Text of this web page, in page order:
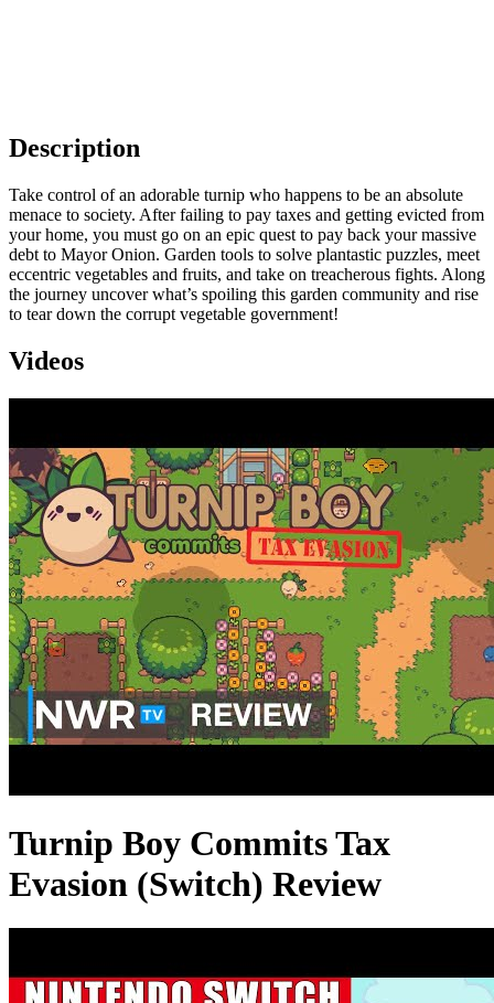
Description
Take control of an adorable turnip who happens to be an absolute
menace to society. After failing to pay taxes and getting evicted from
your home, you must go on an epic quest to pay back your massive
debt to Mayor Onion. Garden tools to solve plantastic puzzles, meet
eccentric vegetables and fruits, and take on treacherous fights. Along
the journey uncover what’s spoiling this garden community and rise
to tear down the corrupt vegetable government!
Videos
Turnip Boy Commits Tax
Evasion (Switch) Review